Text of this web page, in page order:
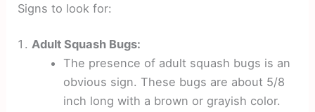
Signs to look for:
Adult Squash Bugs:
The presence of adult squash bugs is an
obvious sign. These bugs are about 5/8
inch long with a brown or grayish color.